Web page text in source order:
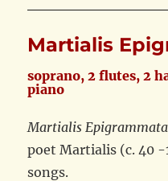
Martialis
soprano, 2 flutes, 2
piano
Martialis Epigrammata
poet Martialis (c. 40 -
songs.